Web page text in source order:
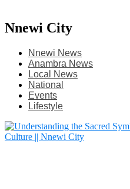
Nnewi City
Nnewi News
Anambra News
Local News
National
Events
Lifestyle